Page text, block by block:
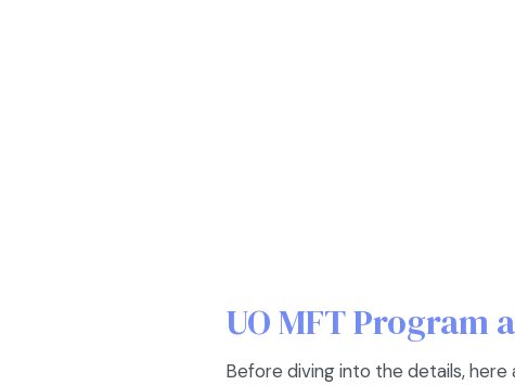
UO MFT Program
Before diving into the details, here